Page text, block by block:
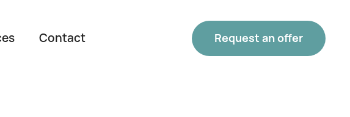
Contact Request an offer